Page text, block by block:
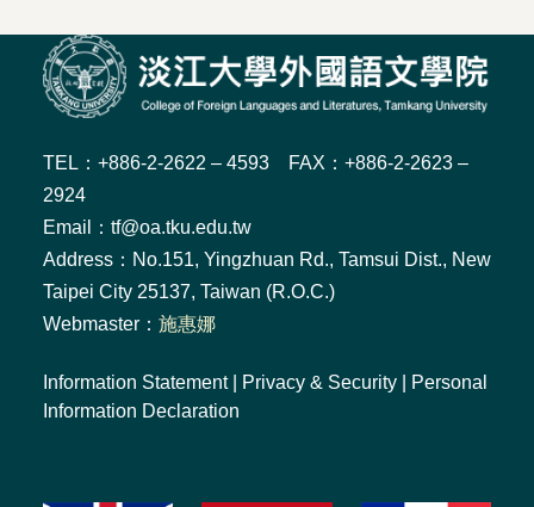
TEL：+886-2-2622 – 4593 FAX：+886-2-2623 –
2924
Email：tf@oa.tku.edu.tw
Address：No.151, Yingzhuan Rd., Tamsui Dist., New
Taipei City 25137, Taiwan (R.O.C.)
Webmaster： 施惠娜
Information Statement| Privacy & Security
Personal
Information Declaration